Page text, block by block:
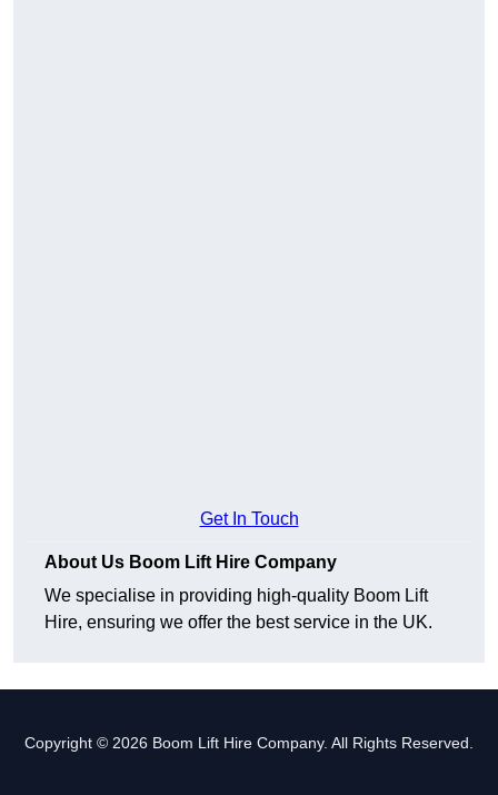
Get In Touch
About Us Boom Lift Hire Company
We specialise in providing high-quality Boom Lift
Hire, ensuring we offer the best service in the UK.
Copyright © 2026 Boom Lift Hire Company. All Rights Reserved.